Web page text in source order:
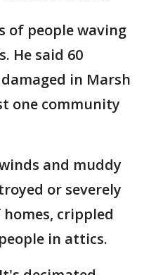
of people waving
He said 60
in Marsh
one community
and muddy
or severely
crippled
in attics.